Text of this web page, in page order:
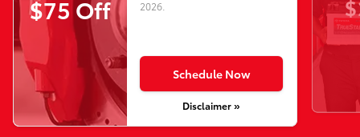
$75 Off
2026.
Schedule Now
Disclaimer »